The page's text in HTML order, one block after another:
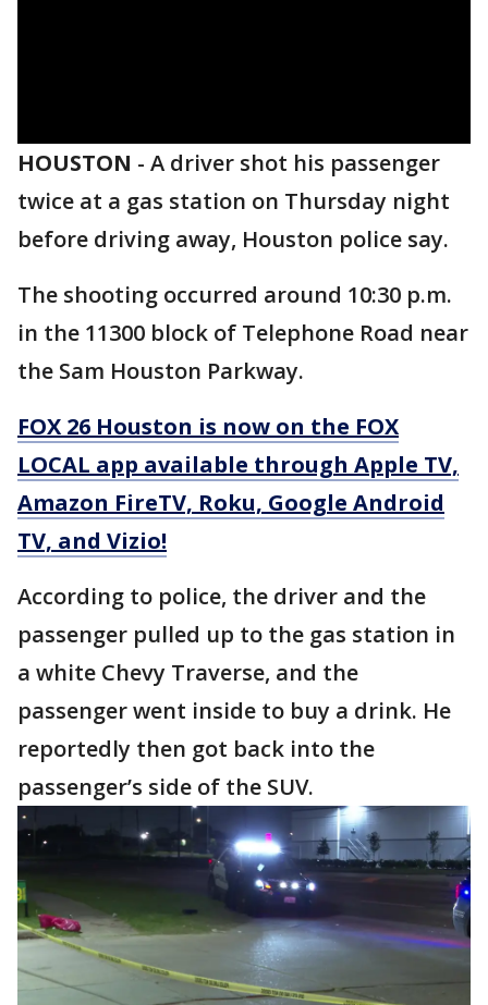
HOUSTON - A driver shot his passenger
twice at a gas station on Thursday night
before driving away, Houston police say.
The shooting occurred around 10:30 p.m.
in the 11300 block of Telephone Road near
the Sam Houston Parkway.
FOX 26 Houston is now on the FOX
LOCAL app available through Apple TV,
Amazon FireTV, Roku, Google Android
TV, and Vizio!
According to police, the driver and the
passenger pulled up to the gas station in
a white Chevy Traverse, and the
passenger went inside to buy a drink. He
reportedly then got back into the
passenger’s side of the SUV.